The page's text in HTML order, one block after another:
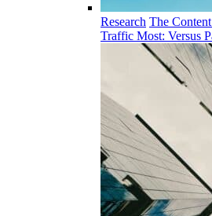
Research The
Traffic Most: Versus